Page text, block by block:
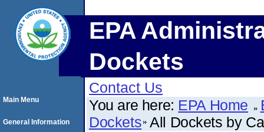
EPA
Dockets
Contact Us
You are here: EPA Home
Dockets All Dockets by
Main Menu
General Information